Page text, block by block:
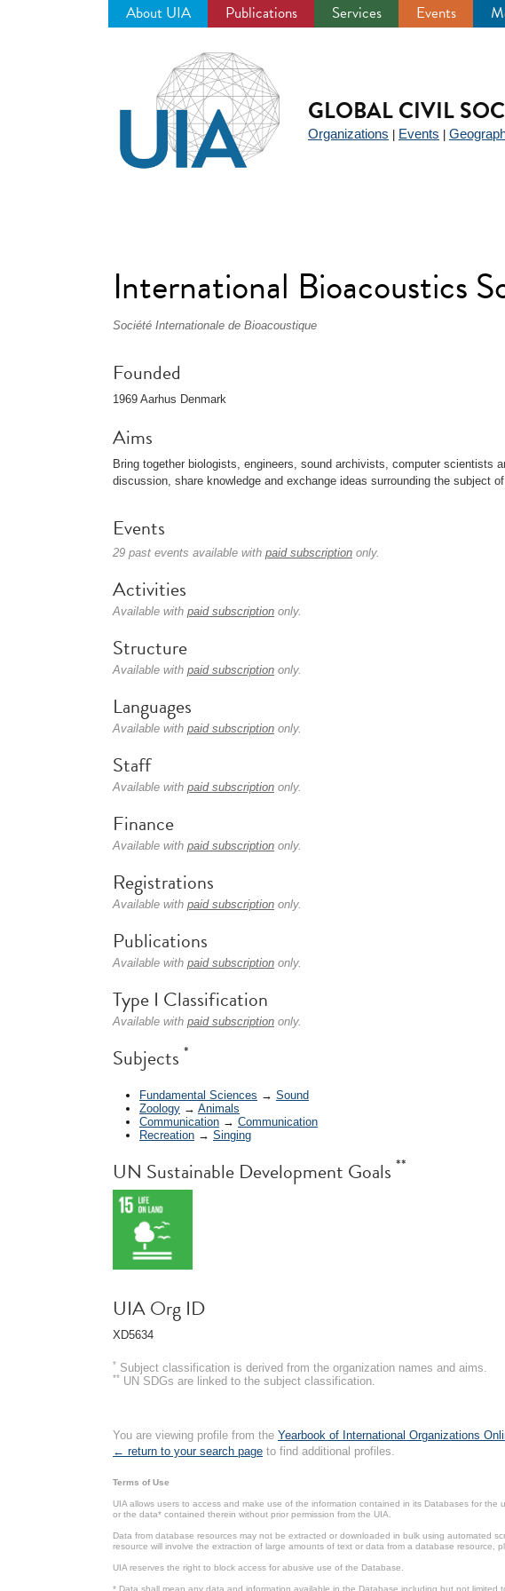
About UIA Publications Services Events
GLOBAL CIVIL
Organizations Events
International Bioacoustics
Société Internationale de Bioacoustique
Founded
1969 Aarhus Denmark
Aims
Bring together biologists, engineers, sound archivists, computer scientists
discussion, share knowledge and exchange ideas surrounding the subject of
Events
29 past events available with paid subscription only.
Activities
Available with paid subscription only.
Structure
Available with paid subscription only.
Languages
Available with paid subscription only.
Staff
Available with paid subscription only.
Finance
Available with paid subscription only.
Registrations
Available with paid subscription only.
Publications
Available with paid subscription only.
Type I Classification
Available with paid subscription only.
Subjects *
Fundamental Sciences → Sound
Zoology → Animals
Communication → Communication
Recreation → Singing
UN Sustainable Development Goals **
UIA Org ID
XD5634
* Subject classification is derived from the organization names and aims.
** UN SDGs are linked to the subject classification.
You are viewing profile from the Yearbook of International Organizations
← return to your search page to find additional profiles.
Terms of Use
UIA allows users to access and make use of the information contained in its Databases for
or the data* contained therein without prior permission from the UIA.
Data from database resources may not be extracted or downloaded in bulk using automated
resource will involve the extraction of large amounts of text or data from a database resource,
UIA reserves the right to block access for abusive use of the Database.
* Data shall mean any data and information available in the Database including but not